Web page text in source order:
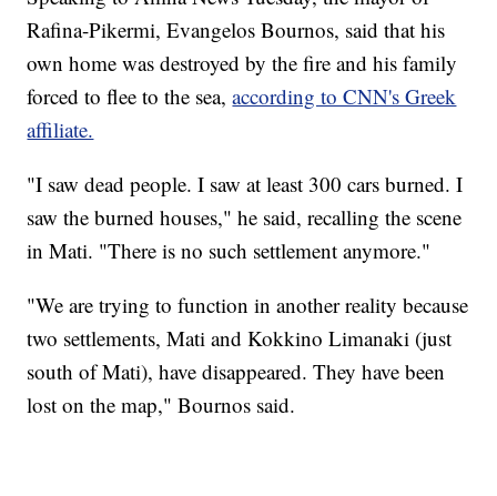
Rafina-Pikermi, Evangelos Bournos, said that his
own home was destroyed by the fire and his family
forced to flee to the sea,according to CNN's Greek
affiliate.
"I saw dead people. I saw at least 300 cars burned. I
saw the burned houses," he said, recalling the scene
in Mati. "There is no such settlement anymore."
"We are trying to function in another reality because
two settlements, Mati and Kokkino Limanaki (just
south of Mati), have disappeared. They have been
lost on the map," Bournos said.